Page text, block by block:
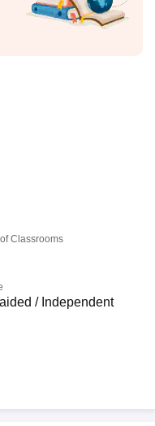
Classrooms
/ Independent